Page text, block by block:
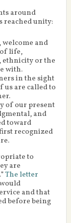
around
reached unity:
welcome and
life,
ethnicity or the
with.
in the sight
us are called to
of our present
and
toward
recognized
to
are
The letter
and that
before being